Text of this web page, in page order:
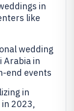
in
like
wedding
Arabia in
end events
in
2023,